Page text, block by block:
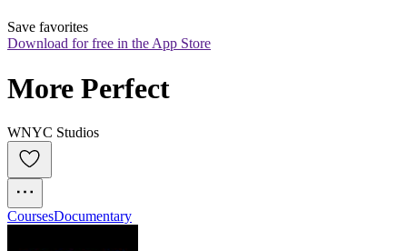
Save favorites
Download for free in the App Store
More Perfect
WNYC Studios
CoursesDocumentary